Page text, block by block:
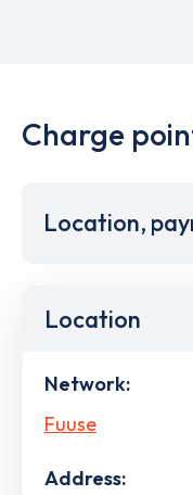
Charge
Location,
Location
Network:
Fuuse
Address: